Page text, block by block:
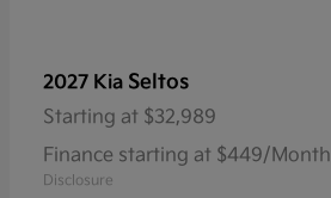
2027 Kia Seltos
Starting at $32,989
Finance starting at $449/Month
Disclosure